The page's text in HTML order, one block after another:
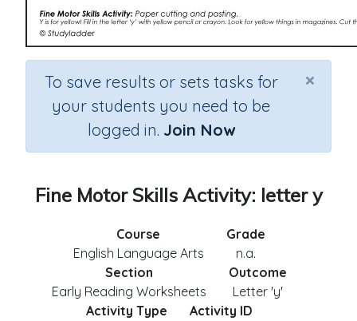
×
To save results or sets tasks for
your students you need to be
logged in. Join Now
Fine Motor Skills Activity: letter y
Course
English Language Arts
Grade
n.a.
Section
Early Reading Worksheets
Outcome
Letter 'y'
Activity Type
Activity ID